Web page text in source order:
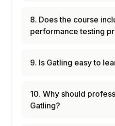
8. Does the course
performance testing
9. Is Gatling easy to
10. Why should
Gatling?